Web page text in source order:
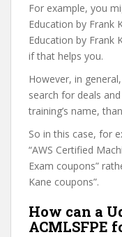
For example, you
Education by Frank
Education by Frank
if that helps you.
However, in
search for deals
training’s name,
So in this case, for
“AWS Certified
Exam coupons”
Kane coupons”.
How can a
ACMLSFPE